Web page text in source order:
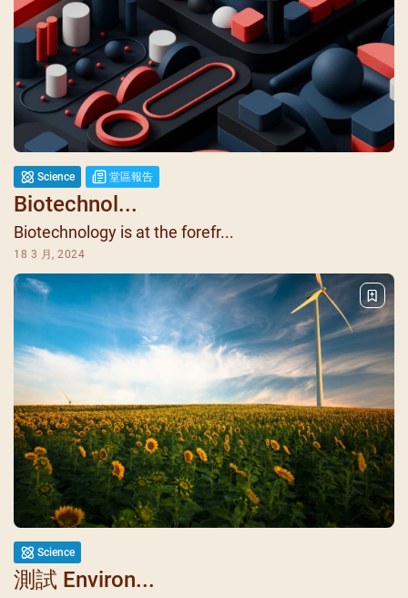
Science 堂區報告
Biotechnol...
Biotechnology is at the forefr...
18 3 月, 2024
Science
測試 Environ...